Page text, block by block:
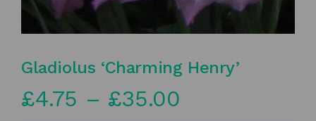
Gladiolus ‘Charming Henry’
£4.75 – £35.00